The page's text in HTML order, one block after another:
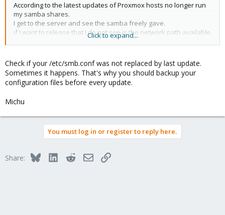
According to the latest updates of Proxmox hosts no longer run
my samba shares.
I get to the server and see the samba freely gave.
if I want to release that I do not see is the network path available.
I am perplexed and would be very grateful for help.
Thanks
Click to expand...
Check if your /etc/smb.conf was not replaced by last update.
Sometimes it happens. That's why you should backup your
configuration files before every update.
Michu
You must log in or register to reply here.
Share: BlueskyLinkedInRedditEmailLink